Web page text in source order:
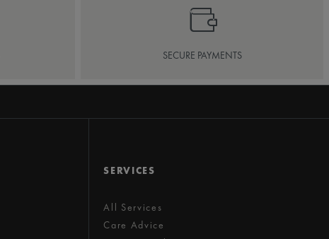
SECURE PAYMENTS
SERVICES
All Services
Care Advice